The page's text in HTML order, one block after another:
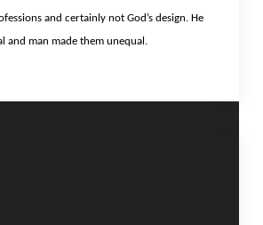
and certainly not God’s design. He
and man made them unequal.